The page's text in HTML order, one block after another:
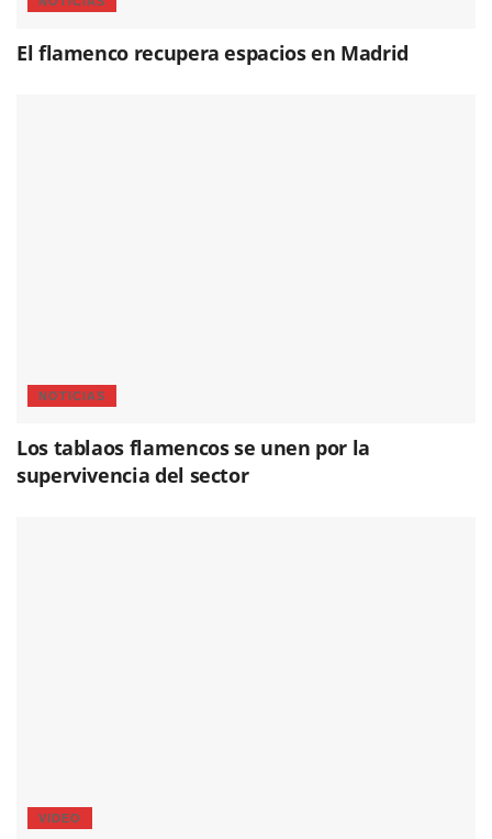
El flamenco recupera espacios en Madrid
NOTICIAS
Los tablaos flamencos se unen por la
supervivencia del sector
VIDEO